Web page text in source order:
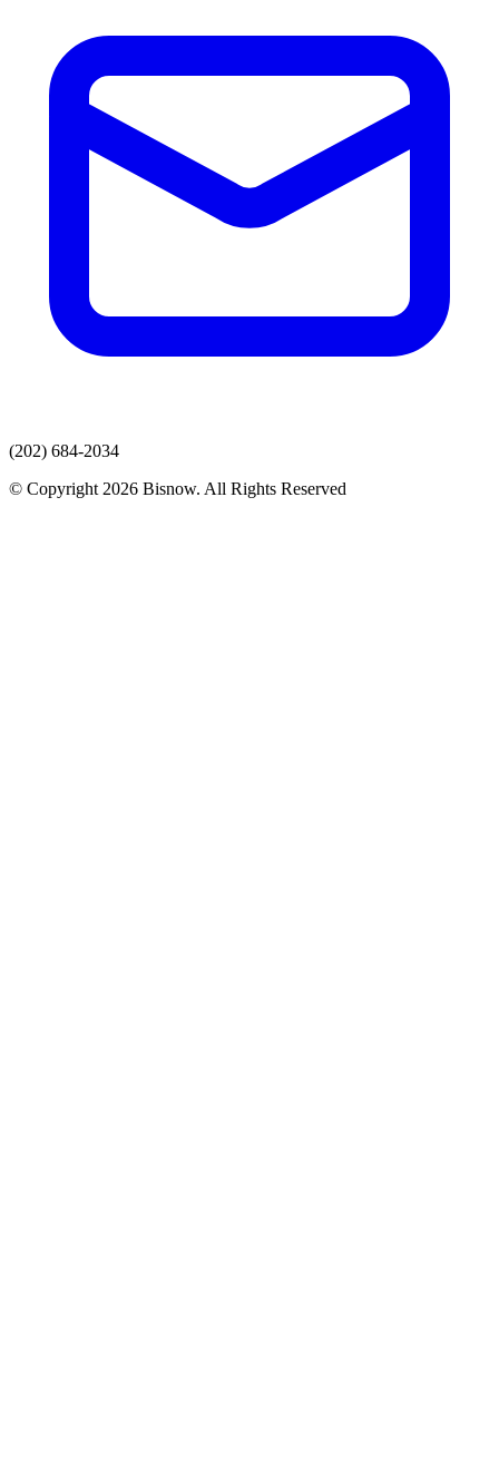
(202) 684-2034
© Copyright 2026 Bisnow. All Rights Reserved